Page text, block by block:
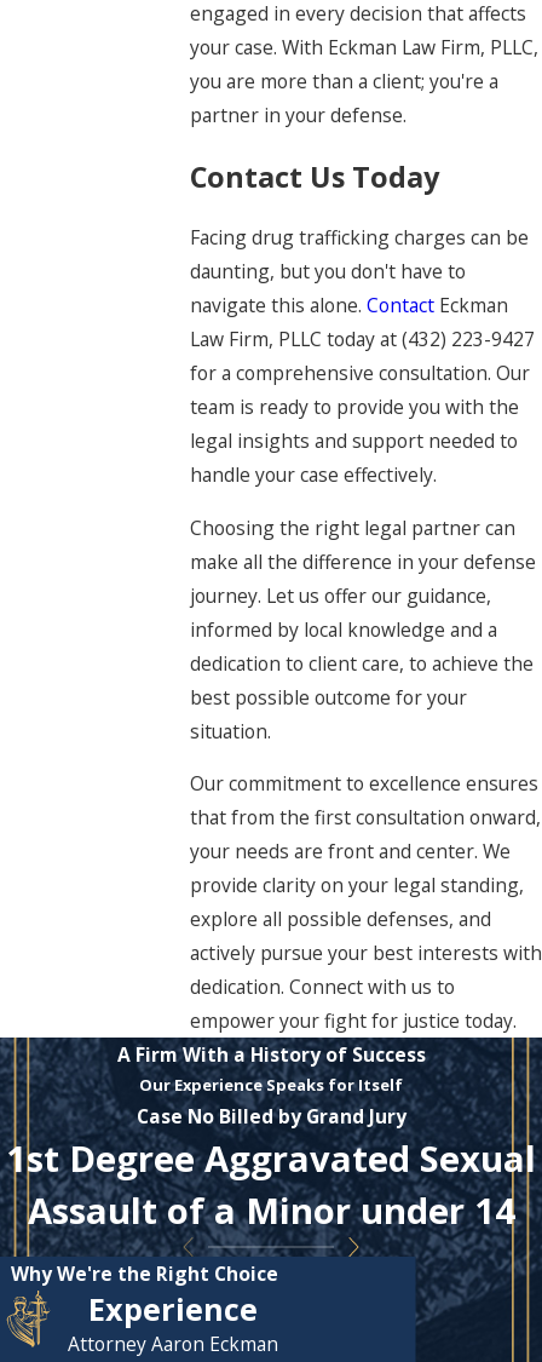
engaged in every decision that affects
your case. With Eckman Law Firm, PLLC,
you are more than a client; you're a
partner in your defense.
Contact Us Today
Facing drug trafficking charges can be
daunting, but you don't have to
navigate this alone. ContactEckman
Law Firm, PLLC today at(432) 223-9427
for a comprehensive consultation. Our
team is ready to provide you with the
legal insights and support needed to
handle your case effectively.
Choosing the right legal partner can
make all the difference in your defense
journey. Let us offer our guidance,
informed by local knowledge and a
dedication to client care, to achieve the
best possible outcome for your
situation.
Our commitment to excellence ensures
that from the first consultation onward,
your needs are front and center. We
provide clarity on your legal standing,
explore all possible defenses, and
actively pursue your best interests with
dedication. Connect with us to
empower your fight for justice today.
A Firm With a History of Success
Our Experience Speaks for Itself
Case No Billed by Grand Jury
1st Degree Aggravated Sexual
Assault of a Minor under 14
Why We're the Right Choice
Experience
Attorney Aaron Eckman